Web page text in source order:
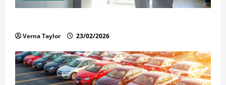
Verna Taylor 23/02/2026